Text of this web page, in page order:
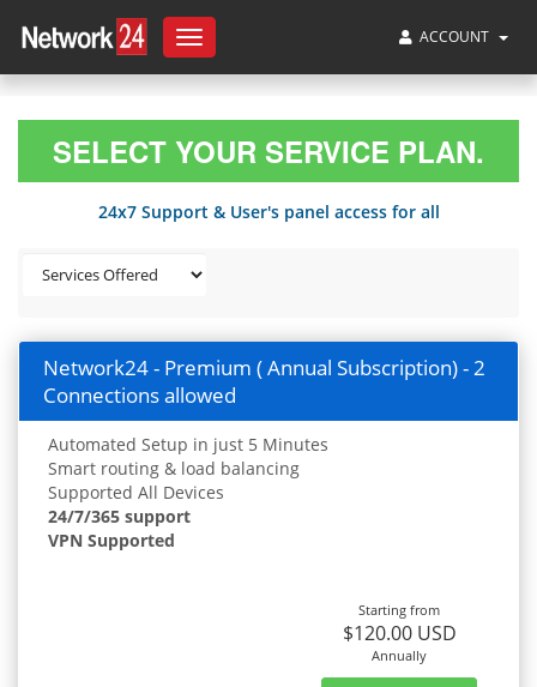
Toggle
navigation
ACCOUNT
SELECT YOUR SERVICE PLAN.
24x7 Support & User's panel access for all
Network24 - Premium ( Annual Subscription) - 2
Connections allowed
Automated Setup in just 5 Minutes
Smart routing & load balancing
Supported All Devices
24/7/365 support
VPN Supported
Starting from
$120.00 USD
Annually